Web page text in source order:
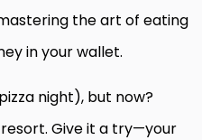
the art of eating
in your wallet.
night), but now?
Give it a try—your